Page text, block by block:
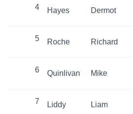
4 Hayes Dermot
5 Roche Richard
6 Quinlivan Mike
7 Liddy Liam